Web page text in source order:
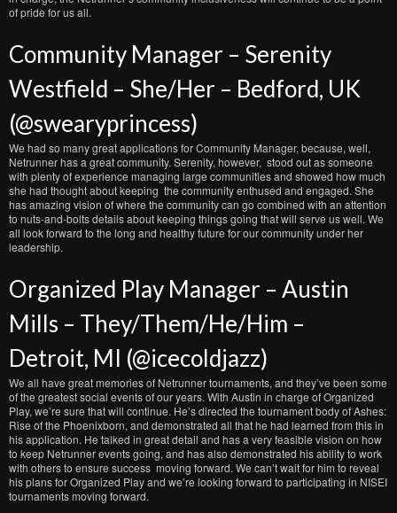
of pride for us all.
Community Manager – Serenity
Westfield – She/Her – Bedford, UK
(@swearyprincess)
We had so many great applications for Community Manager, because, well,
Netrunner has a great community. Serenity, however, stood out as someone
with plenty of experience managing large communities and showed how much
she had thought about keeping the community enthused and engaged. She
has amazing vision of where the community can go combined with an attention
to nuts-and-bolts details about keeping things going that will serve us well. We
all look forward to the long and healthy future for our community under her
leadership.
Organized Play Manager – Austin
Mills – They/Them/He/Him –
Detroit, MI (@icecoldjazz)
We all have great memories of Netrunner tournaments, and they’ve been some
of the greatest social events of our years. With Austin in charge of Organized
Play, we’re sure that will continue. He’s directed the tournament body of Ashes:
Rise of the Phoenixborn, and demonstrated all that he had learned from this in
his application. He talked in great detail and has a very feasible vision on how
to keep Netrunner events going, and has also demonstrated his ability to work
with others to ensure success moving forward. We can’t wait for him to reveal
his plans for Organized Play and we’re looking forward to participating in NISEI
tournaments moving forward.